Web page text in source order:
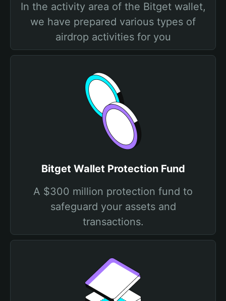
In the activity area of the Bitget wallet,
we have prepared various types of
airdrop activities for you
Bitget Wallet Protection Fund
A $300 million protection fund to
safeguard your assets and
transactions.